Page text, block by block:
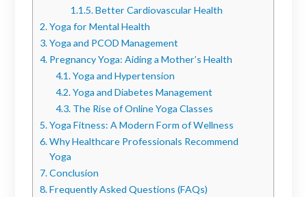
Better Cardiovascular Health
Yoga for Mental Health
Yoga and PCOD Management
Pregnancy Yoga: Aiding a Mother’s Health
Yoga and Hypertension
Yoga and Diabetes Management
The Rise of Online Yoga Classes
Yoga Fitness: A Modern Form of Wellness
Why Healthcare Professionals Recommend
Yoga
Conclusion
Frequently Asked Questions (FAQs)